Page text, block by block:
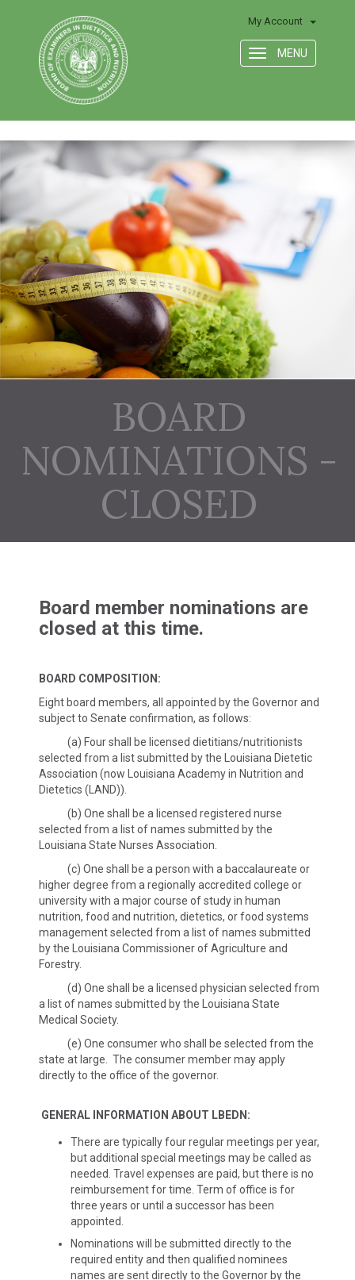
Toggle
navigation
MENU
My Account
BOARD
NOMINATIONS -
CLOSED
Board member nominations are
closed at this time.
BOARD COMPOSITION:
Eight board members, all appointed by the Governor and
subject to Senate confirmation, as follows:
(a) Four shall be licensed dietitians/nutritionists
selected from a list submitted by the Louisiana Dietetic
Association (now Louisiana Academy in Nutrition and
Dietetics (LAND)).
(b) One shall be a licensed registered nurse
selected from a list of names submitted by the
Louisiana State Nurses Association.
(c) One shall be a person with a baccalaureate or
higher degree from a regionally accredited college or
university with a major course of study in human
nutrition, food and nutrition, dietetics, or food systems
management selected from a list of names submitted
by the Louisiana Commissioner of Agriculture and
Forestry.
(d) One shall be a licensed physician selected from
a list of names submitted by the Louisiana State
Medical Society.
(e) One consumer who shall be selected from the
state at large. The consumer member may apply
directly to the office of the governor.
GENERAL INFORMATION ABOUT LBEDN:
There are typically four regular meetings per year,
but additional special meetings may be called as
needed. Travel expenses are paid, but there is no
reimbursement for time. Term of office is for
three years or until a successor has been
appointed.
Nominations will be submitted directly to the
required entity and then qualified nominees
names are sent directly to the Governor by the